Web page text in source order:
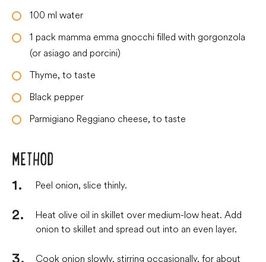
100 ml water
1 pack mamma emma gnocchi filled with gorgonzola
(or asiago and porcini)
Thyme, to taste
Black pepper
Parmigiano Reggiano cheese, to taste
METHOD
Peel onion, slice thinly.
Heat olive oil in skillet over medium-low heat. Add
onion to skillet and spread out into an even layer.
Cook onion slowly, stirring occasionally, for about